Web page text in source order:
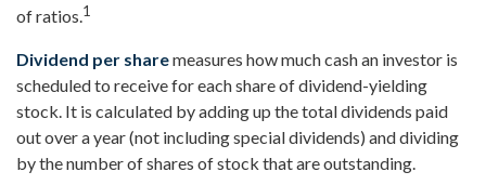
of ratios.1
Dividend per sharemeasures how much cash an investor is
scheduled to receive for each share of dividend-yielding
stock. It is calculated by adding up the total dividends paid
out over a year (not including special dividends) and dividing
by the number of shares of stock that are outstanding.